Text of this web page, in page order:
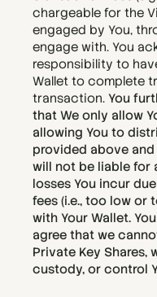
chargeable for the
engaged by You,
engage with. You
responsibility to
Wallet to complete
transaction. You
that We only allow
allowing You to
provided above
will not be liable for
losses You incur
fees (i.e., too low or
with Your Wallet.
agree that we
Private Key Shares,
custody, or control